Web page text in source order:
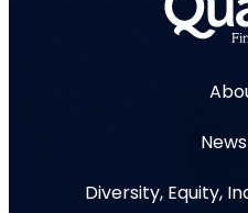
Diversity, Equity,